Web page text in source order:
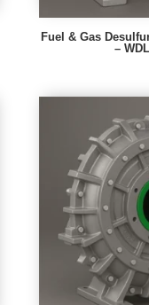
Fuel & Gas
–